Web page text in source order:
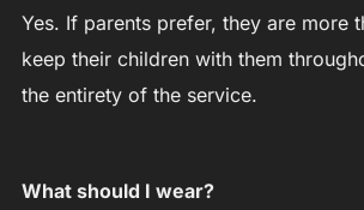
Yes. If parents prefer, they are more
keep their children with them
the entirety of the service.
What should I wear?